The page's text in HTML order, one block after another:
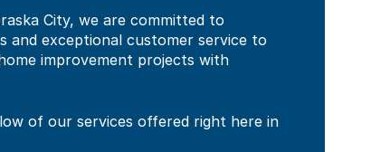
City, we are committed to
and exceptional customer service to
improvement projects with
of our services offered right here in